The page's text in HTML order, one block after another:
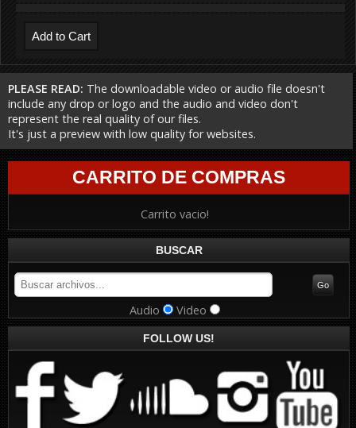
PLEASE READ: The downloadable video or audio file doesn't
include any drop or logo and the audio and video don't
represent the real quality of our files.
It's just a preview with low quality for websites.
CARRITO DE COMPRAS
Carrito vacio!
BUSCAR
Audio Video
FOLLOW US!